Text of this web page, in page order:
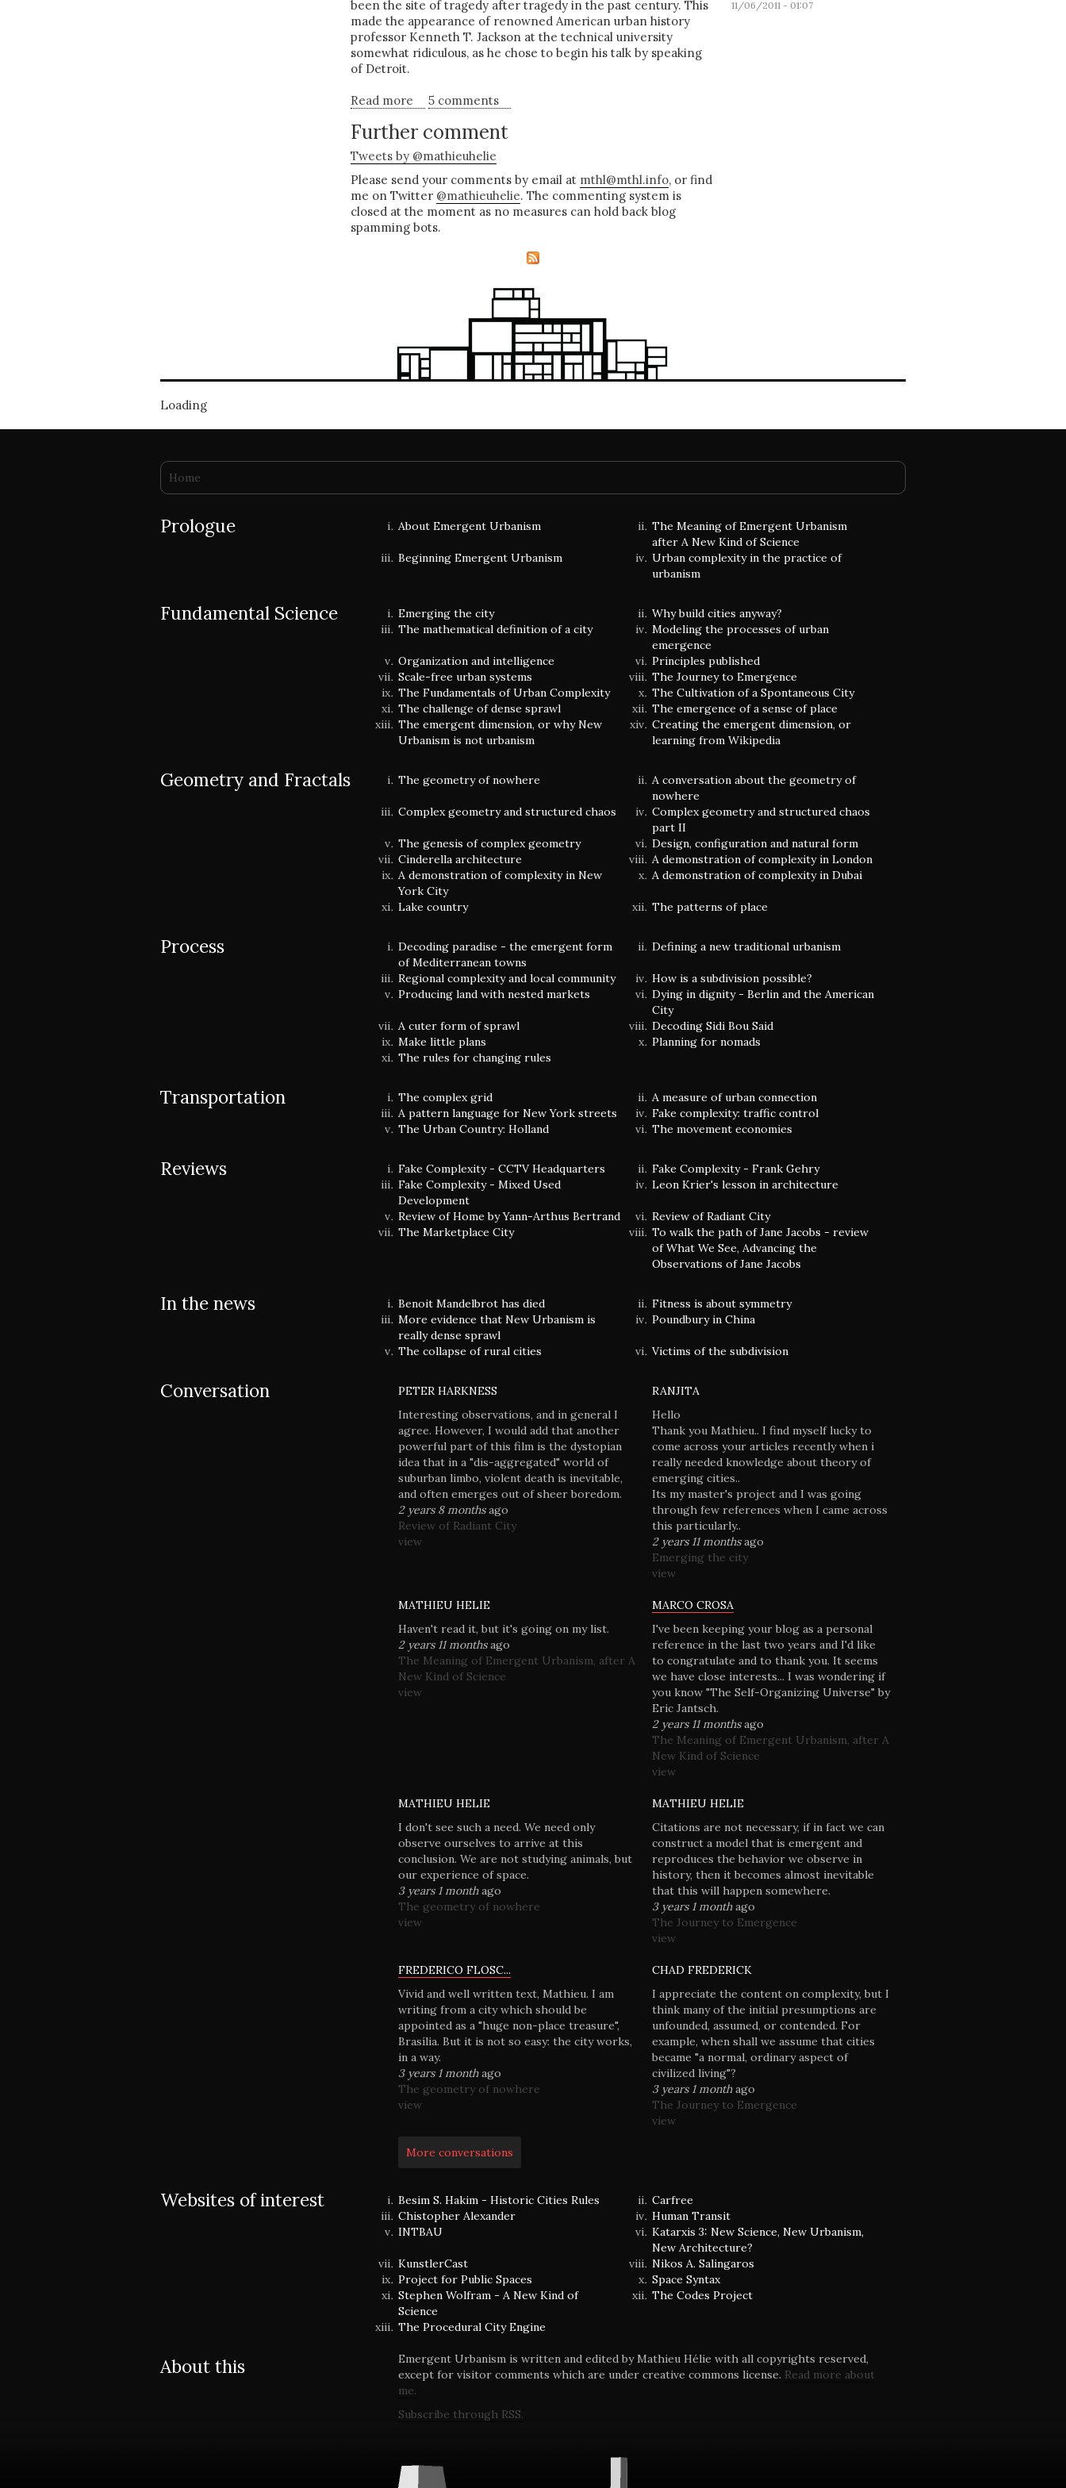
11/06/2011 - 01:07
been the site of tragedy after tragedy in the past century. This
made the appearance of renowned American urban history
professor Kenneth T. Jackson at the technical university
somewhat ridiculous, as he chose to begin his talk by speaking
of Detroit.
Read more about Dying in dignity - Berlin and the American
5 comments
Further comment
Tweets by @mathieuhelie
Please send your comments by email at mthl@mthl.info, or find
me on Twitter @mathieuhelie. The commenting system is
closed at the moment as no measures can hold back blog
spamming bots.
Loading
You are here
Home
Prologue About Emergent Urbanism
The Meaning of Emergent Urbanism
after A New Kind of Science
Beginning Emergent Urbanism
Urban complexity in the practice of
urbanism
Fundamental Science Emerging the city
Why build cities anyway?
The mathematical definition of a city
Modeling the processes of urban
emergence
Organization and intelligence
Principles published
Scale-free urban systems
The Journey to Emergence
The Fundamentals of Urban Complexity
The Cultivation of a Spontaneous City
The challenge of dense sprawl
The emergence of a sense of place
The emergent dimension, or why New
Urbanism is not urbanism
Creating the emergent dimension, or
learning from Wikipedia
Geometry and Fractals The geometry of nowhere
A conversation about the geometry of
nowhere
Complex geometry and structured chaos
Complex geometry and structured chaos
part II
The genesis of complex geometry
Design, configuration and natural form
Cinderella architecture
A demonstration of complexity in London
A demonstration of complexity in New
York City
A demonstration of complexity in Dubai
Lake country The patterns of place
Process
Decoding paradise - the emergent form
of Mediterranean towns
Defining a new traditional urbanism
Regional complexity and local community
How is a subdivision possible?
Producing land with nested markets
Dying in dignity - Berlin and the American
City
A cuter form of sprawl
Decoding Sidi Bou Said
Make little plans
Planning for nomads
The rules for changing rules
Transportation The complex grid
A measure of urban connection
A pattern language for New York streets
Fake complexity: traffic control
The Urban Country: Holland
The movement economies
Reviews Fake Complexity - CCTV Headquarters
Fake Complexity - Frank Gehry
Fake Complexity - Mixed Used
Development
Leon Krier's lesson in architecture
Review of Home by Yann-Arthus Bertrand
Review of Radiant City
The Marketplace City
To walk the path of Jane Jacobs - review
of What We See, Advancing the
Observations of Jane Jacobs
In the news Benoit Mandelbrot has died
Fitness is about symmetry
More evidence that New Urbanism is
really dense sprawl
Poundbury in China
The collapse of rural cities Victims of the subdivision
Conversation
PETER HARKNESS
Interesting observations, and in general I
agree. However, I would add that another
powerful part of this film is the dystopian
idea that in a "dis-aggregated" world of
suburban limbo, violent death is inevitable,
and often emerges out of sheer boredom.
2 years 8 monthsago
Review of Radiant City
view
RANJITA
Hello
Thank you Mathieu.. I find myself lucky to
come across your articles recently when i
really needed knowledge about theory of
emerging cities..
Its my master's project and I was going
through few references when I came across
this particularly..
2 years 11 monthsago
Emerging the city
view
MATHIEU HELIE
Haven't read it, but it's going on my list.
2 years 11 monthsago
The Meaning of Emergent Urbanism, after A
New Kind of Science
view
MARCO CROSA
I've been keeping your blog as a personal
reference in the last two years and I'd like
to congratulate and to thank you. It seems
we have close interests... I was wondering if
you know "The Self-Organizing Universe" by
Eric Jantsch.
2 years 11 monthsago
The Meaning of Emergent Urbanism, after A
New Kind of Science
view
MATHIEU HELIE
I don't see such a need. We need only
observe ourselves to arrive at this
conclusion. We are not studying animals, but
our experience of space.
3 years 1 monthago
The geometry of nowhere
view
MATHIEU HELIE
Citations are not necessary, if in fact we can
construct a model that is emergent and
reproduces the behavior we observe in
history, then it becomes almost inevitable
that this will happen somewhere.
3 years 1 monthago
The Journey to Emergence
view
FREDERICO FLOSC...
Vivid and well written text, Mathieu. I am
writing from a city which should be
appointed as a "huge non-place treasure",
Brasília. But it is not so easy: the city works,
in a way.
3 years 1 monthago
The geometry of nowhere
view
CHAD FREDERICK
I appreciate the content on complexity, but I
think many of the initial presumptions are
unfounded, assumed, or contended. For
example, when shall we assume that cities
became "a normal, ordinary aspect of
civilized living"?
3 years 1 monthago
The Journey to Emergence
view
More conversations
Websites of interest Besim S. Hakim - Historic Cities Rules
Carfree
Chistopher Alexander
Human Transit
INTBAU
Katarxis 3: New Science, New Urbanism,
New Architecture?
KunstlerCast
Nikos A. Salingaros
Project for Public Spaces
Space Syntax
Stephen Wolfram - A New Kind of
Science
The Codes Project
The Procedural City Engine
About this
Emergent Urbanism is written and edited by Mathieu Hélie with all copyrights reserved,
except for visitor comments which are under creative commons license. Read more about
me.
Subscribe through RSS.